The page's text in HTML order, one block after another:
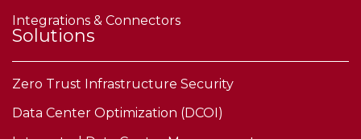
Integrations & Connectors
Solutions
Zero Trust Infrastructure Security
Data Center Optimization (DCOI)